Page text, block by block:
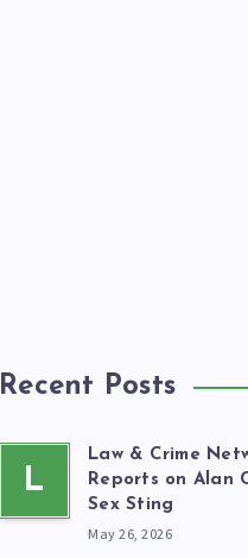
Recent Posts
L
Law & Crime
Reports on Alan
Sex Sting
May 26, 2026